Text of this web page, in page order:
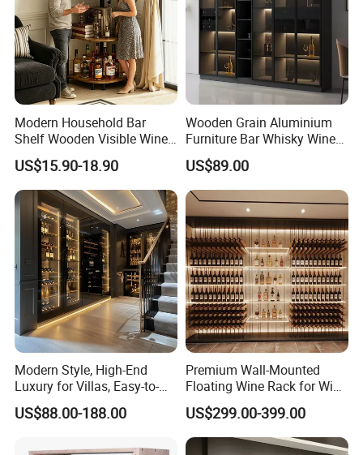
Modern Household Bar
Shelf Wooden Visible Wine
Bottle Holder Corner Storage
Furniture
US$15.90-18.90
Wooden Grain Aluminium
Furniture Bar Whisky Wine
Drinks Shelf Corner Liquor
Display Cabinets
US$89.00
Modern Style, High-End
Luxury for Villas, Easy-to-
Assemble Display Wine
Cabinets, High-End
Plates, Custom Wooden
US$88.00-188.00
Premium Wall-Mounted
Floating Wine Rack for Wine
Cellar Organization
US$299.00-399.00